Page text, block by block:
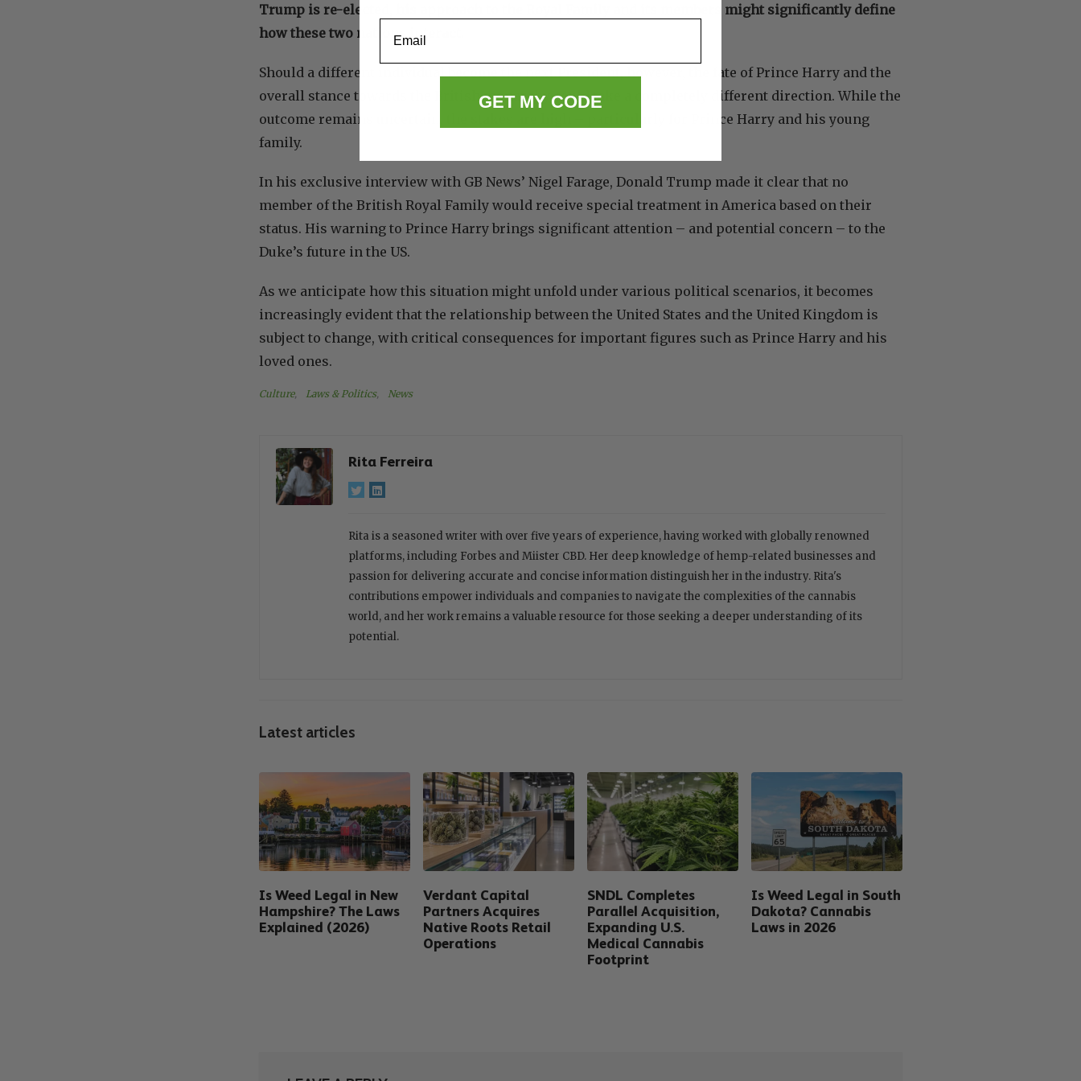
Trump is re-elected, his approach to the Royal Family and its members might significantly define
how these two nations interact.
Should a different individual become the next President, however, the fate of Prince Harry and the
overall stance towards the British monarchy could take a completely different direction. While the
outcome remains uncertain, the stakes are high – particularly for Prince Harry and his young
family.
In his exclusive interview with GB News’ Nigel Farage, Donald Trump made it clear that no
member of the British Royal Family would receive special treatment in America based on their
status. His warning to Prince Harry brings significant attention – and potential concern – to the
Duke’s future in the US.
As we anticipate how this situation might unfold under various political scenarios, it becomes
increasingly evident that the relationship between the United States and the United Kingdom is
subject to change, with critical consequences for important figures such as Prince Harry and his
loved ones.
Culture, Laws & Politics, News
Rita Ferreira
Rita is a seasoned writer with over five years of experience, having worked with globally renowned
platforms, including Forbes and Miister CBD. Her deep knowledge of hemp-related businesses and
passion for delivering accurate and concise information distinguish her in the industry. Rita's
contributions empower individuals and companies to navigate the complexities of the cannabis
world, and her work remains a valuable resource for those seeking a deeper understanding of its
potential.
Latest articles
Is Weed Legal in New
Hampshire? The Laws
Explained (2026)
Verdant Capital
Partners Acquires
Native Roots Retail
Operations
SNDL Completes
Parallel Acquisition,
Expanding U.S.
Medical Cannabis
Footprint
Is Weed Legal in South
Dakota? Cannabis
Laws in 2026
GET MY CODE